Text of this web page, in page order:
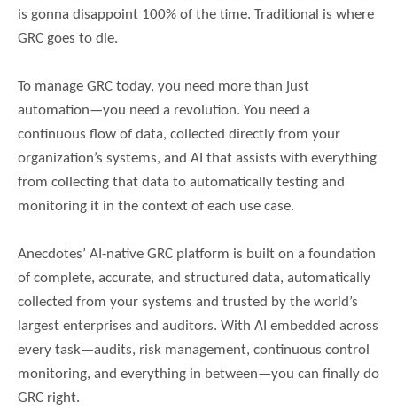
is gonna disappoint 100% of the time. Traditional is where
GRC goes to die.
To manage GRC today, you need more than just
automation—you need a revolution. You need a
continuous flow of data, collected directly from your
organization’s systems, and AI that assists with everything
from collecting that data to automatically testing and
monitoring it in the context of each use case.
Anecdotes’ AI-native GRC platform is built on a foundation
of complete, accurate, and structured data, automatically
collected from your systems and trusted by the world’s
largest enterprises and auditors. With AI embedded across
every task—audits, risk management, continuous control
monitoring, and everything in between—you can finally do
GRC right.